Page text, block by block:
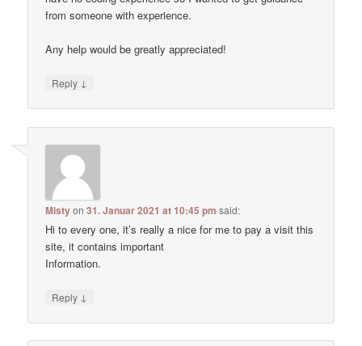
from someone with experience.
Any help would be greatly appreciated!
Reply ↓
Mistyon31. Januar 2021 at 10:45 pm said:
Hi to every one, it’s really a nice for me to pay a visit this
site, it contains important
Information.
Reply ↓